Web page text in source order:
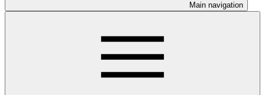
Main navigation